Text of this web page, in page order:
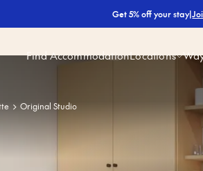
Find AccommodationLocations
Get 5% off your stay|
Original Studio